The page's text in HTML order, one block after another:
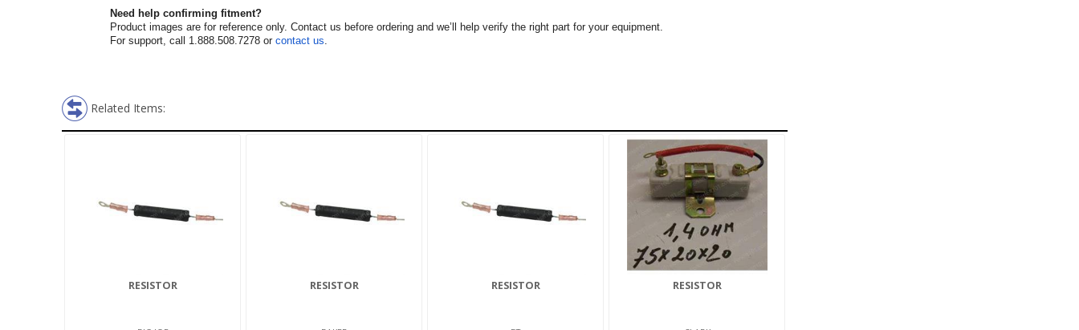
Need help confirming fitment?
Product images are for reference only. Contact us before ordering and we’ll help verify the right part for your equipment.
For support, call 1.888.508.7278 or contact us.
Related Items:
RESISTOR RESISTOR RESISTOR RESISTOR